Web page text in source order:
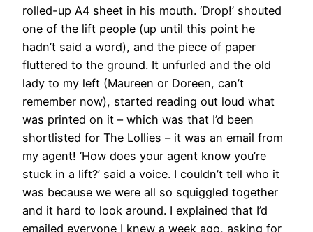
rolled-up A4 sheet in his mouth. ‘Drop!’ shouted
one of the lift people (up until this point he
hadn’t said a word), and the piece of paper
fluttered to the ground. It unfurled and the old
lady to my left (Maureen or Doreen, can’t
remember now), started reading out loud what
was printed on it – which was that I’d been
shortlisted for The Lollies – it was an email from
my agent! ‘How does your agent know you’re
stuck in a lift?’ said a voice. I couldn’t tell who it
was because we were all so squiggled together
and it hard to look around. I explained that I’d
emailed everyone I knew a week ago, asking for